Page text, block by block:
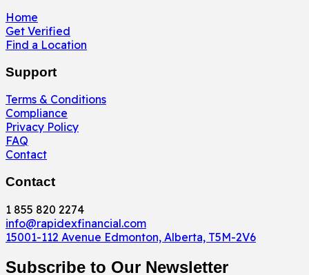
Home
Get Verified
Find a Location
Support
Terms & Conditions
Compliance
Privacy Policy
FAQ
Contact
Contact
1 855 820 2274
info@rapidexfinancial.com
15001-112 Avenue Edmonton, Alberta, T5M-2V6
Subscribe to Our Newsletter